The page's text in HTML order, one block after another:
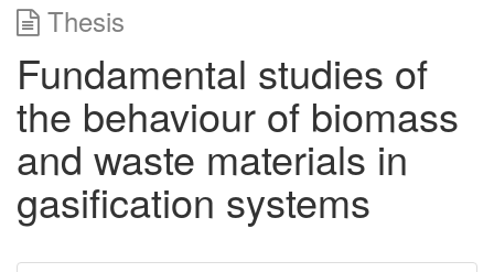
Thesis
Fundamental studies of
the behaviour of biomass
and waste materials in
gasification systems